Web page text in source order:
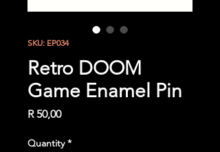
SKU: EP034
Retro DOOM
Game Enamel Pin
R 50,00Price
Quantity *